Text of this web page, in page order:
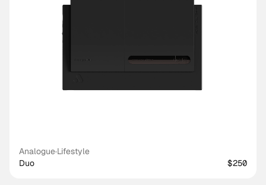
Analogue·Lifestyle
Duo
$250